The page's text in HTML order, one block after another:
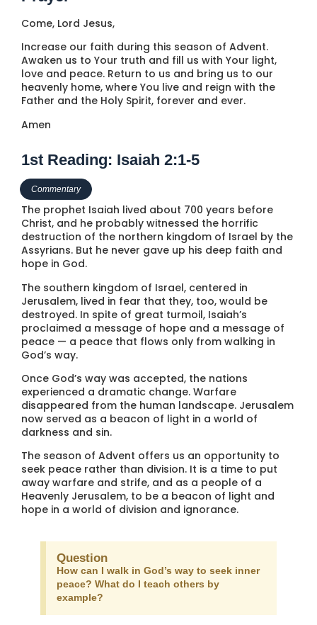
Come, Lord Jesus,
Increase our faith during this season of Advent.
Awaken us to Your truth and fill us with Your light,
love and peace. Return to us and bring us to our
heavenly home, where You live and reign with the
Father and the Holy Spirit, forever and ever.
Amen
1st Reading: Isaiah 2:1-5
Commentary
The prophet Isaiah lived about 700 years before
Christ, and he probably witnessed the horrific
destruction of the northern kingdom of Israel by the
Assyrians. But he never gave up his deep faith and
hope in God.
The southern kingdom of Israel, centered in
Jerusalem, lived in fear that they, too, would be
destroyed. In spite of great turmoil, Isaiah’s
proclaimed a message of hope and a message of
peace — a peace that flows only from walking in
God’s way.
Once God’s way was accepted, the nations
experienced a dramatic change. Warfare
disappeared from the human landscape. Jerusalem
now served as a beacon of light in a world of
darkness and sin.
The season of Advent offers us an opportunity to
seek peace rather than division. It is a time to put
away warfare and strife, and as a people of a
Heavenly Jerusalem, to be a beacon of light and
hope in a world of division and ignorance.
Question
How can I walk in God’s way to seek inner
peace? What do I teach others by
example?